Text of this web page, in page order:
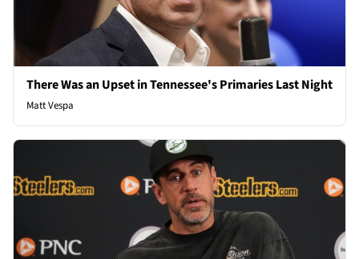
There Was an Upset in Tennessee's Primaries Last Night
Matt Vespa